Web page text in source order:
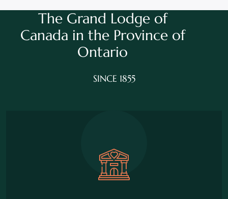
The Grand Lodge of
Canada in the Province of
Ontario
SINCE 1855